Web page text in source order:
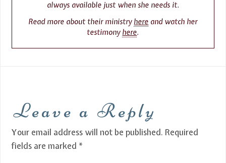
always available just when she needs it.
Read more about their ministry here and watch her
testimony here.
Leave a Reply
Your email address will not be published. Required
fields are marked *